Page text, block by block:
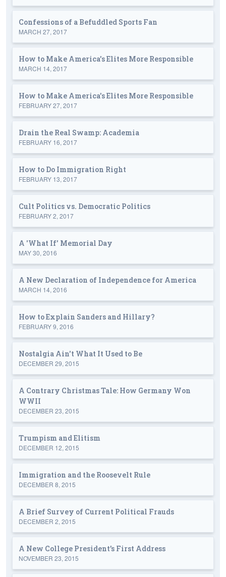
Confessions of a Befuddled Sports Fan
MARCH 27, 2017
How to Make America's Elites More Responsible
MARCH 14, 2017
How to Make America's Elites More Responsible
FEBRUARY 27, 2017
Drain the Real Swamp: Academia
FEBRUARY 16, 2017
How to Do Immigration Right
FEBRUARY 13, 2017
Cult Politics vs. Democratic Politics
FEBRUARY 2, 2017
A 'What If' Memorial Day
MAY 30, 2016
A New Declaration of Independence for America
MARCH 14, 2016
How to Explain Sanders and Hillary?
FEBRUARY 9, 2016
Nostalgia Ain't What It Used to Be
DECEMBER 29, 2015
A Contrary Christmas Tale: How Germany Won
WWII
DECEMBER 23, 2015
Trumpism and Elitism
DECEMBER 12, 2015
Immigration and the Roosevelt Rule
DECEMBER 8, 2015
A Brief Survey of Current Political Frauds
DECEMBER 2, 2015
A New College President’s First Address
NOVEMBER 23, 2015